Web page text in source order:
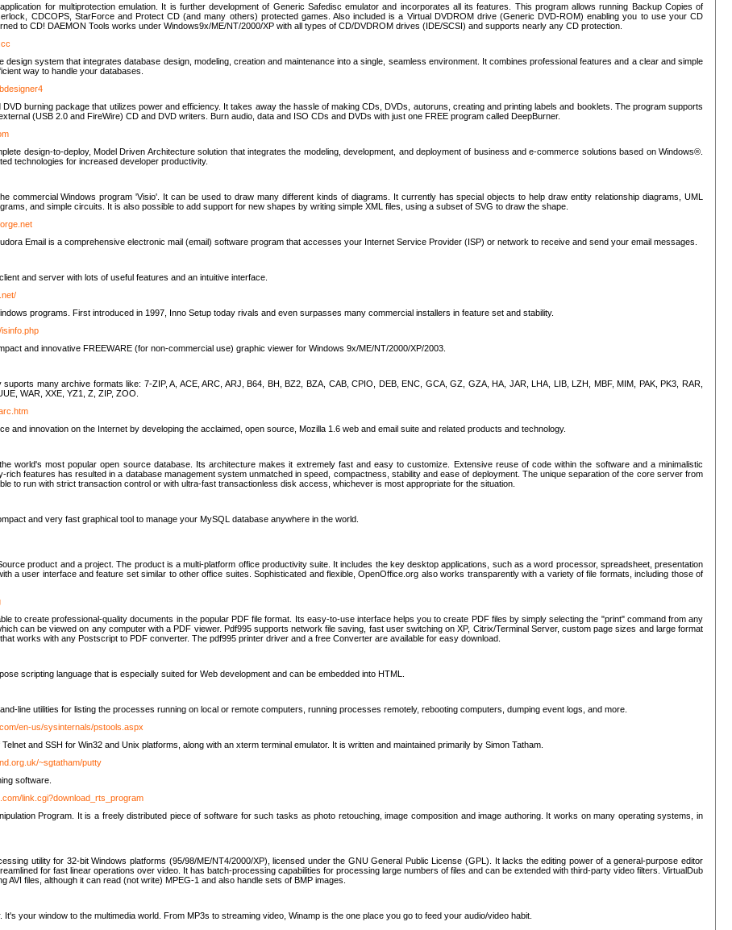
for multiprotection emulation. It is further development of Generic Safedisc emulator and incorporates all its features. This program allows running Backup Copies of
CDCOPS, StarForce and Protect CD (and many others) protected games. Also included is a Virtual DVDROM drive (Generic DVD-ROM) enabling you to use your CD
to CD! DAEMON Tools works under Windows9x/ME/NT/2000/XP with all types of CD/DVDROM drives (IDE/SCSI) and supports nearly any CD protection.
design system that integrates database design, modeling, creation and maintenance into a single, seamless environment. It combines professional features and a clear and simple
way to handle your databases.
burning package that utilizes power and efficiency. It takes away the hassle of making CDs, DVDs, autoruns, creating and printing labels and booklets. The program supports
(USB 2.0 and FireWire) CD and DVD writers. Burn audio, data and ISO CDs and DVDs with just one FREE program called DeepBurner.
design-to-deploy, Model Driven Architecture solution that integrates the modeling, development, and deployment of business and e-commerce solutions based on Windows®.
technologies for increased developer productivity.
commercial Windows program 'Visio'. It can be used to draw many different kinds of diagrams. It currently has special objects to help draw entity relationship diagrams, UML
and simple circuits. It is also possible to add support for new shapes by writing simple XML files, using a subset of SVG to draw the shape.
Email is a comprehensive electronic mail (email) software program that accesses your Internet Service Provider (ISP) or network to receive and send your email messages.
and server with lots of useful features and an intuitive interface.
programs. First introduced in 1997, Inno Setup today rivals and even surpasses many commercial installers in feature set and stability.
and innovative FREEWARE (for non-commercial use) graphic viewer for Windows 9x/ME/NT/2000/XP/2003.
many archive formats like: 7-ZIP, A, ACE, ARC, ARJ, B64, BH, BZ2, BZA, CAB, CPIO, DEB, ENC, GCA, GZ, GZA, HA, JAR, LHA, LIB, LZH, MBF, MIM, PAK, PK3, RAR,
WAR, XXE, YZ1, Z, ZIP, ZOO.
and innovation on the Internet by developing the acclaimed, open source, Mozilla 1.6 web and email suite and related products and technology.
world's most popular open source database. Its architecture makes it extremely fast and easy to customize. Extensive reuse of code within the software and a minimalistic
rich features has resulted in a database management system unmatched in speed, compactness, stability and ease of deployment. The unique separation of the core server from
to run with strict transaction control or with ultra-fast transactionless disk access, whichever is most appropriate for the situation.
and very fast graphical tool to manage your MySQL database anywhere in the world.
product and a project. The product is a multi-platform office productivity suite. It includes the key desktop applications, such as a word processor, spreadsheet, presentation
a user interface and feature set similar to other office suites. Sophisticated and flexible, OpenOffice.org also works transparently with a variety of file formats, including those of
to create professional-quality documents in the popular PDF file format. Its easy-to-use interface helps you to create PDF files by simply selecting the "print" command from any
can be viewed on any computer with a PDF viewer. Pdf995 supports network file saving, fast user switching on XP, Citrix/Terminal Server, custom page sizes and large format
works with any Postscript to PDF converter. The pdf995 printer driver and a free Converter are available for easy download.
scripting language that is especially suited for Web development and can be embedded into HTML.
line utilities for listing the processes running on local or remote computers, running processes remotely, rebooting computers, dumping event logs, and more.
en-us/sysinternals/pstools.aspx
and SSH for Win32 and Unix platforms, along with an xterm terminal emulator. It is written and maintained primarily by Simon Tatham.
~sgtatham/putty
software.
link.cgi?download_rts_program
Program. It is a freely distributed piece of software for such tasks as photo retouching, image composition and image authoring. It works on many operating systems, in
utility for 32-bit Windows platforms (95/98/ME/NT4/2000/XP), licensed under the GNU General Public License (GPL). It lacks the editing power of a general-purpose editor
for fast linear operations over video. It has batch-processing capabilities for processing large numbers of files and can be extended with third-party video filters. VirtualDub
AVI files, although it can read (not write) MPEG-1 and also handle sets of BMP images.
It's your window to the multimedia world. From MP3s to streaming video, Winamp is the one place you go to feed your audio/video habit.